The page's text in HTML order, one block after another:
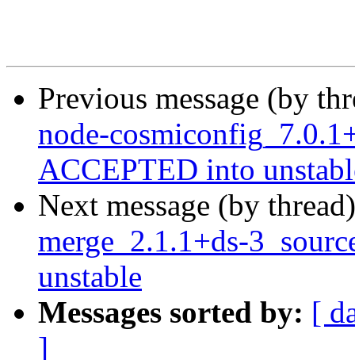
Previous message (by
node-
ACCEPTED into
Next message (by
merge_2.1.1+ds-
unstable
Messages sorted by: [
]